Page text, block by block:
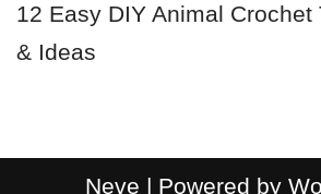
12 Easy DIY Animal Crochet
& Ideas
Neve | Powered by